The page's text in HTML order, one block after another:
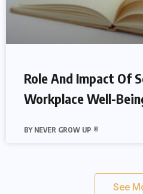
Role And Impact Of
Workplace Well-
NEVER GROW UP ®
See